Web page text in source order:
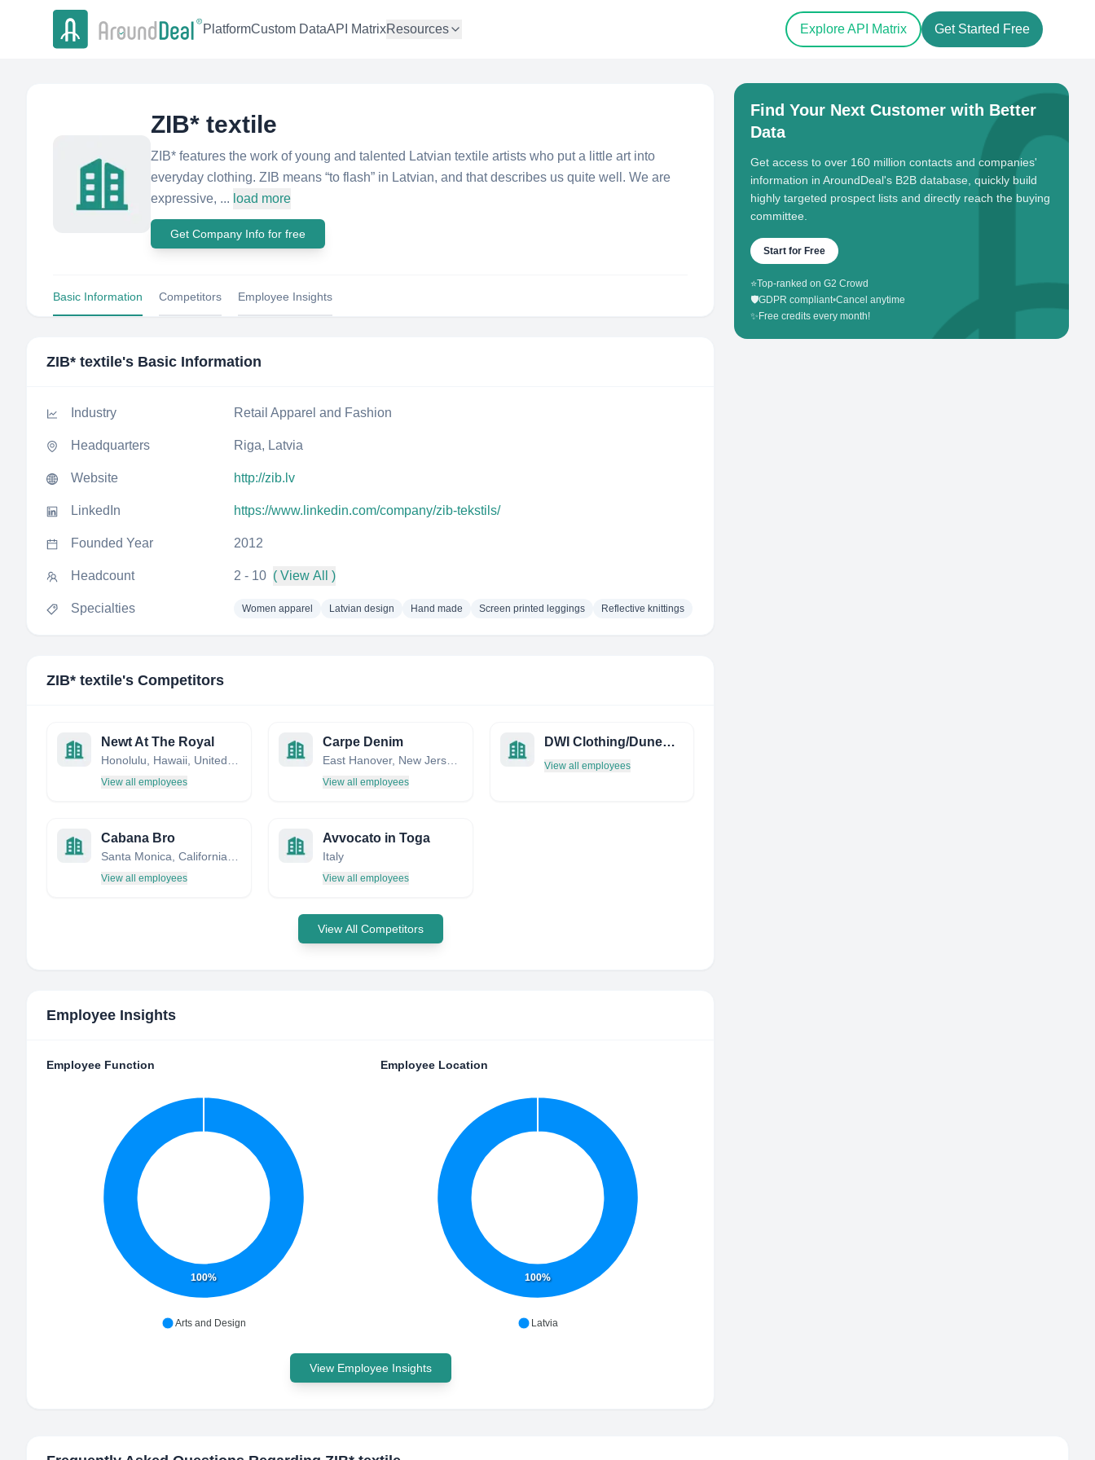
PlatformCustom DataAPI MatrixResources Explore API Matrix Get Started Free
ZIB* textile
ZIB* features the work of young and talented Latvian textile artists who put a little art into
everyday clothing. ZIB means “to flash” in Latvian, and that describes us quite well. We are
expressive, ... load more
Get Company Info for free
Basic Information Competitors Employee Insights
ZIB* textile's Basic Information
Industry Retail Apparel and Fashion
Headquarters Riga, Latvia
Website http://zib.lv
LinkedIn https://www.linkedin.com/company/zib-tekstils/
Founded Year 2012
Headcount 2 - 10 ( View All )
Specialties Women apparel Latvian design Hand made Screen printed leggings Reflective knittings
ZIB* textile's Competitors
Newt At The Royal
View all employees
Carpe Denim
East Hanover, New Jersey, United States
View all employees
DWI Clothing/Dunewh*RE, INC.
View all employees
Cabana Bro
View all employees
Avvocato in Toga
Italy
View all employees
View All Competitors
Employee Insights
Employee Function
100%
Arts and Design
Employee Location
100%
Latvia
View Employee Insights
Find Your Next Customer with Better
Data
Get access to over 160 million contacts and companies'
information in AroundDeal's B2B database, quickly build
highly targeted prospect lists and directly reach the buying
committee.
Start for Free
⭐Top-ranked on G2 Crowd
🛡️GDPR compliant•Cancel anytime
✨ Free credits every month!